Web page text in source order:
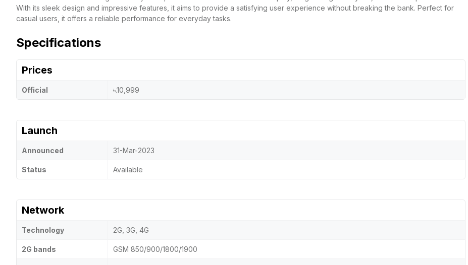
With its sleek design and impressive features, it aims to provide a satisfying user experience without breaking the bank. Perfect for
casual users, it offers a reliable performance for everyday tasks.
Specifications
Prices
Official ৳.10,999
Launch
Announced 31-Mar-2023
Status Available
Network
Technology 2G, 3G, 4G
2G bands GSM 850/900/1800/1900